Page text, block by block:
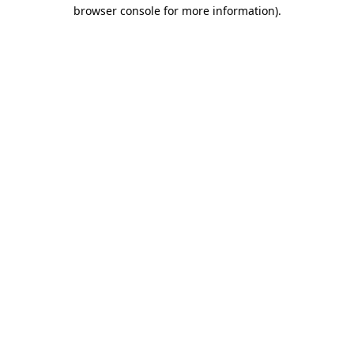
browser console for more information).